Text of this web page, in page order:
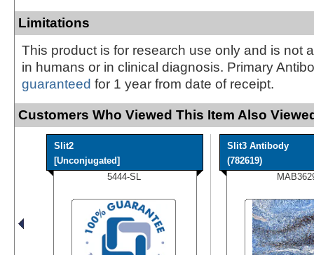
Limitations
This product is for research use only and is not
in humans or in clinical diagnosis. Primary
guaranteed for 1 year from date of receipt.
Customers Who Viewed This Item Also
Slit2
[Unconjugated]
5444-SL
Slit3 Antibody
(782619)